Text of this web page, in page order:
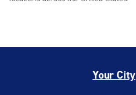
Your City